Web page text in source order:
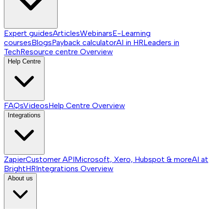
Expert guidesArticlesWebinarsE-Learning
coursesBlogsPayback calculatorAI in HRLeaders in
TechResource centre Overview
Help Centre
FAQsVideosHelp Centre Overview
Integrations
ZapierCustomer APIMicrosoft, Xero, Hubspot & moreAI at
BrightHRIntegrations Overview
About us